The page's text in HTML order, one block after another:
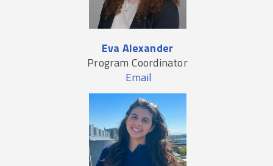
Eva Alexander
Program Coordinator
Email